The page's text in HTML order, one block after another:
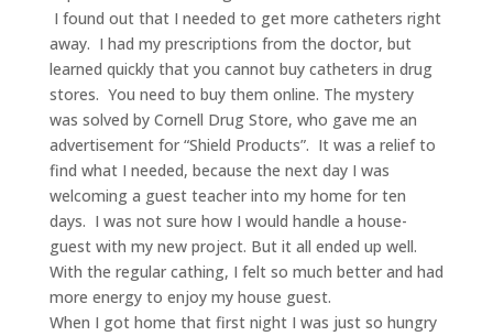
I found out that I needed to get more catheters right
away. I had my prescriptions from the doctor, but
learned quickly that you cannot buy catheters in drug
stores. You need to buy them online. The mystery
was solved by Cornell Drug Store, who gave me an
advertisement for “Shield Products”. It was a relief to
find what I needed, because the next day I was
welcoming a guest teacher into my home for ten
days. I was not sure how I would handle a house-
guest with my new project. But it all ended up well.
With the regular cathing, I felt so much better and had
more energy to enjoy my house guest.
When I got home that first night I was just so hungry